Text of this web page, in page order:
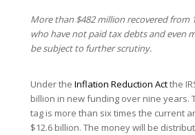
More than $482 million recovered from
who have not paid tax debts and even
be subject to further scrutiny.
Under the Inflation Reduction Actthe
billion in new funding over nine years.
tag is more than six times the current
$12.6 billion. The money will be